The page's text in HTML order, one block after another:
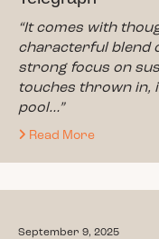
“It comes with
characterful blend
strong focus on
touches thrown in,
pool…”
Read More
September 9, 2025